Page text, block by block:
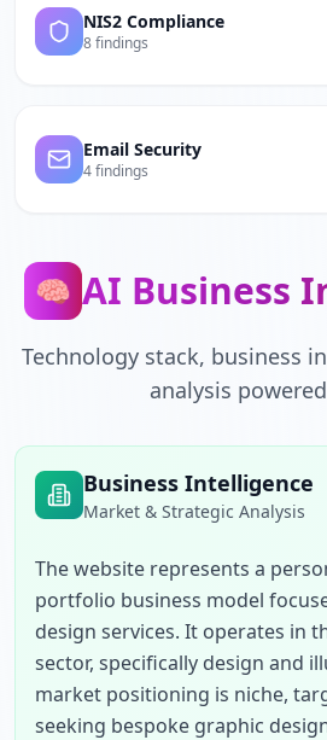
NIS2 Compliance
8 findings
Email Security
4 findings
🧠 AI Business
Technology stack, business
analysis
Business Intelligence
Market & Strategic Analysis
The website represents a
portfolio business model
design services. It operates in
sector, specifically design and
market positioning is niche,
seeking bespoke graphic